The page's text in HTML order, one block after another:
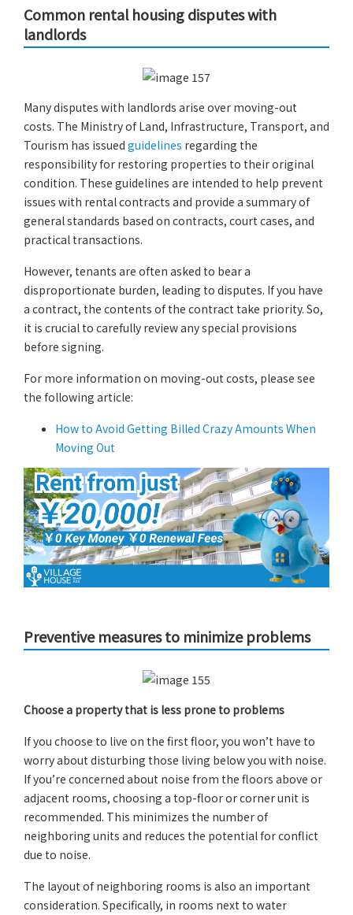
Common rental housing disputes with
landlords
Many disputes with landlords arise over moving-out
costs. The Ministry of Land, Infrastructure, Transport, and
Tourism has issued guidelines regarding the
responsibility for restoring properties to their original
condition. These guidelines are intended to help prevent
issues with rental contracts and provide a summary of
general standards based on contracts, court cases, and
practical transactions.
However, tenants are often asked to bear a
disproportionate burden, leading to disputes. If you have
a contract, the contents of the contract take priority. So,
it is crucial to carefully review any special provisions
before signing.
For more information on moving-out costs, please see
the following article:
How to Avoid Getting Billed Crazy Amounts When
Moving Out
Preventive measures to minimize problems
Choose a property that is less prone to problems
If you choose to live on the first floor, you won’t have to
worry about disturbing those living below you with noise.
If you’re concerned about noise from the floors above or
adjacent rooms, choosing a top-floor or corner unit is
recommended. This minimizes the number of
neighboring units and reduces the potential for conflict
due to noise.
The layout of neighboring rooms is also an important
consideration. Specifically, in rooms next to water